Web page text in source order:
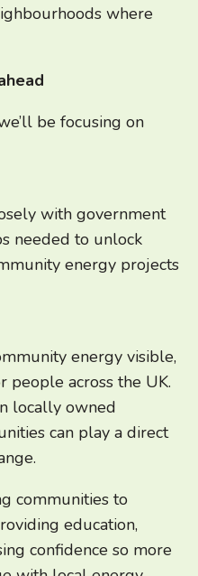
where
be focusing on
with government
needed to unlock
energy projects
energy visible,
people across the UK.
locally owned
can play a direct
communities to
education,
confidence so more